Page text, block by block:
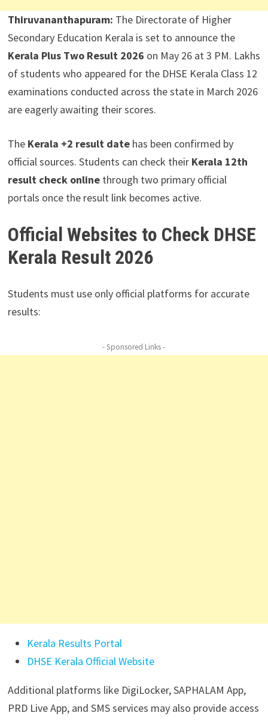
Thiruvananthapuram: The Directorate of Higher
Secondary Education Kerala is set to announce the
Kerala Plus Two Result 2026 on May 26 at 3 PM. Lakhs
of students who appeared for the DHSE Kerala Class 12
examinations conducted across the state in March 2026
are eagerly awaiting their scores.
The Kerala +2 result datehas been confirmed by
official sources. Students can check their Kerala 12th
result check onlinethrough two primary official
portals once the result link becomes active.
Official Websites to Check DHSE
Kerala Result 2026
Students must use only official platforms for accurate
results:
- Sponsored Links -
Kerala Results Portal
DHSE Kerala Official Website
Additional platforms like DigiLocker, SAPHALAM App,
PRD Live App, and SMS services may also provide access